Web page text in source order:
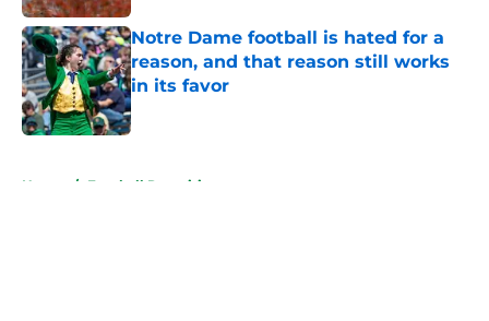
Notre Dame football is hated for a
reason, and that reason still works
in its favor
Published by on Invalid Date
Home / Football Recruiting